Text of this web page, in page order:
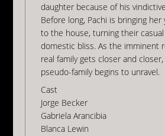
daughter because of his
Before long, Pachi is bringing her
to the house, turning their
domestic bliss. As the imminent
real family gets closer and closer,
pseudo-family begins to unravel.
Cast
Jorge Becker
Gabriela Arancibia
Blanca Lewin